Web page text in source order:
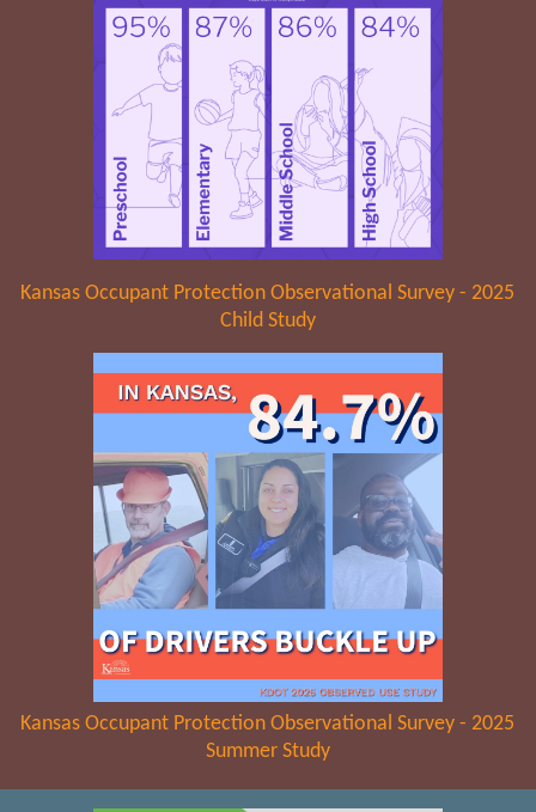
Kansas Occupant Protection Observational Survey - 2025
Child Study
Kansas Occupant Protection Observational Survey - 2025
Summer Study